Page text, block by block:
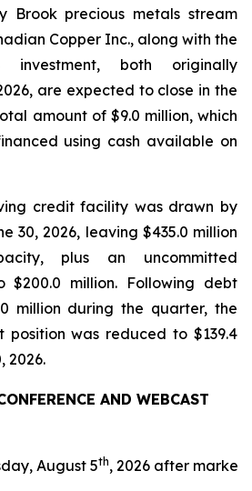
Brook precious metals stream
Copper Inc., along with the
investment, both originally
are expected to close in the
amount of $9.0 million, which
using cash available on
credit facility was drawn by
30, 2026, leaving $435.0 million
plus an uncommitted
million. Following debt
million during the quarter, the
position was reduced to $139.4
2026.
AND WEBCAST
August 5th, 2026 after market